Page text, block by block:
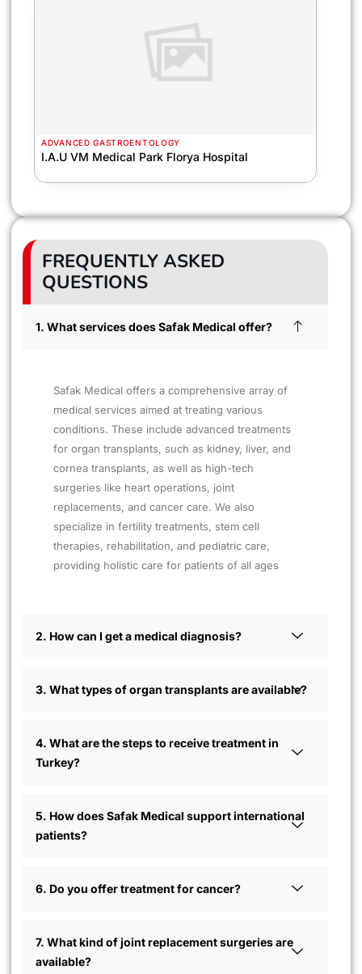
ADVANCED GASTROENTOLOGY
I.A.U VM Medical Park Florya Hospital
FREQUENTLY ASKED
QUESTIONS
1. What services does Safak Medical offer?
Safak Medical offers a comprehensive array of
medical services aimed at treating various
conditions. These include advanced treatments
for organ transplants, such as kidney, liver, and
cornea transplants, as well as high-tech
surgeries like heart operations, joint
replacements, and cancer care. We also
specialize in fertility treatments, stem cell
therapies, rehabilitation, and pediatric care,
providing holistic care for patients of all ages
2. How can I get a medical diagnosis?
3. What types of organ transplants are available?
4. What are the steps to receive treatment in
Turkey?
5. How does Safak Medical support international
patients?
6. Do you offer treatment for cancer?
7. What kind of joint replacement surgeries are
available?